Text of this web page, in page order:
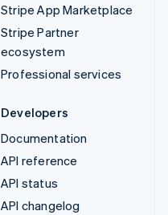
Stripe App Marketplace
Stripe Partner
ecosystem
Professional services
Developers
Documentation
API reference
API status
API changelog